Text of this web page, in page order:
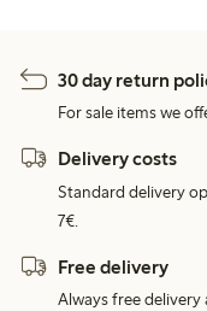
30 day return
For sale items we
Delivery costs
Standard delivery
7€.
Free delivery
Always free